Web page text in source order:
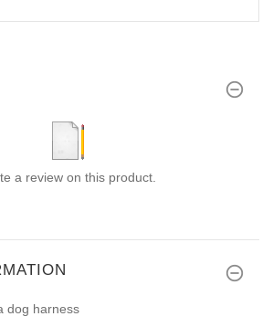
a review on this product.
dog harness